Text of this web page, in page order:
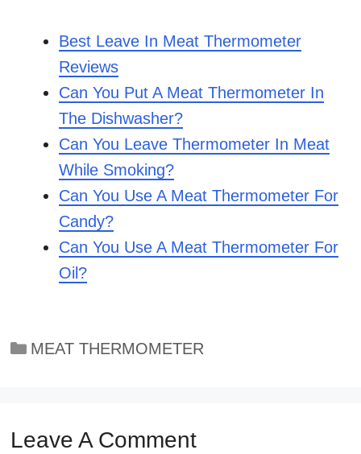
Best Leave In Meat Thermometer
Reviews
Can You Put A Meat Thermometer In
The Dishwasher?
Can You Leave Thermometer In Meat
While Smoking?
Can You Use A Meat Thermometer For
Candy?
Can You Use A Meat Thermometer For
Oil?
Categories
MEAT THERMOMETER
Leave A Comment